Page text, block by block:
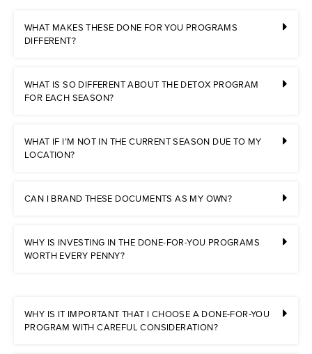
WHAT MAKES THESE DONE FOR YOU PROGRAMS
DIFFERENT?
WHAT IS SO DIFFERENT ABOUT THE DETOX PROGRAM
FOR EACH SEASON?
WHAT IF I’M NOT IN THE CURRENT SEASON DUE TO MY
LOCATION?
CAN I BRAND THESE DOCUMENTS AS MY OWN?
WHY IS INVESTING IN THE DONE-FOR-YOU PROGRAMS
WORTH EVERY PENNY?
WHY IS IT IMPORTANT THAT I CHOOSE A DONE-FOR-YOU
PROGRAM WITH CAREFUL CONSIDERATION?